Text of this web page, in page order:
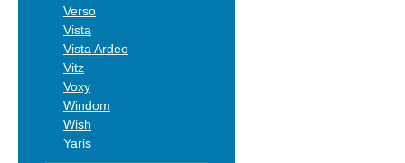
Verso
Vista
Vista Ardeo
Vitz
Voxy
Windom
Wish
Yaris